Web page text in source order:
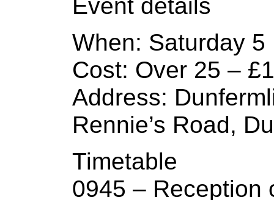
Event details
When: Saturday
Cost: Over 25 –
Address:
Rennie’s Road,
Timetable
0945 – Reception